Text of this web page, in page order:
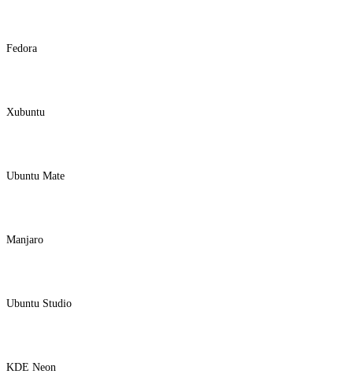
Fedora
Xubuntu
Ubuntu Mate
Manjaro
Ubuntu Studio
KDE Neon